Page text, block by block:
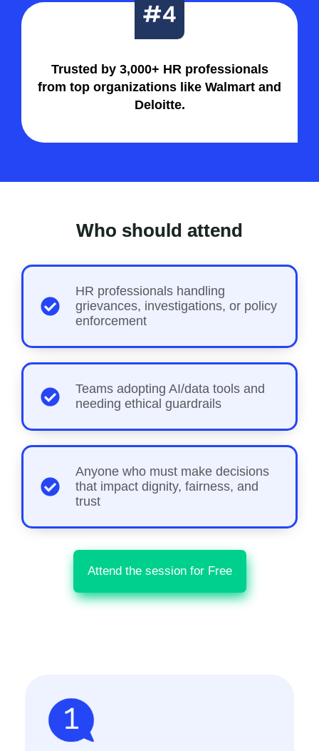
Trusted by 3,000+ HR professionals
from top organizations like Walmart and
Deloitte.
Who should attend
HR professionals handling
grievances, investigations, or policy
enforcement
Teams adopting AI/data tools and
needing ethical guardrails
Anyone who must make decisions
that impact dignity, fairness, and
trust
Attend the session for Free